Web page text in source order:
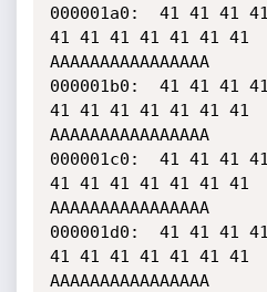
000001a0:  41 41 41
41 41 41 41 41 41 41
AAAAAAAAAAAAAAAA
000001b0:  41 41 41
41 41 41 41 41 41 41
AAAAAAAAAAAAAAAA
000001c0:  41 41 41
41 41 41 41 41 41 41
AAAAAAAAAAAAAAAA
000001d0:  41 41 41
41 41 41 41 41 41 41
AAAAAAAAAAAAAAAA